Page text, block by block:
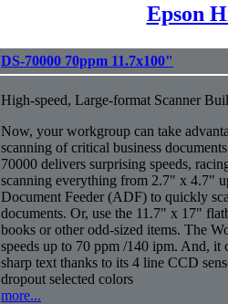
Epson
DS-70000 70ppm 11.7x100"
High-speed, Large-format Scanner
Now, your workgroup can take
scanning of critical business
70000 delivers surprising speeds,
scanning everything from 2.7" x 4.7"
Document Feeder (ADF) to quickly
documents. Or, use the 11.7" x 17"
books or other odd-sized items. The
speeds up to 70 ppm /140 ipm. And,
sharp text thanks to its 4 line CCD
dropout selected colors
more...